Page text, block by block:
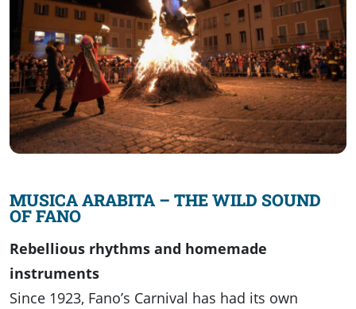
MUSICA ARABITA – THE WILD SOUND
OF FANO
Rebellious rhythms and homemade
instruments
Since 1923, Fano’s Carnival has had its own